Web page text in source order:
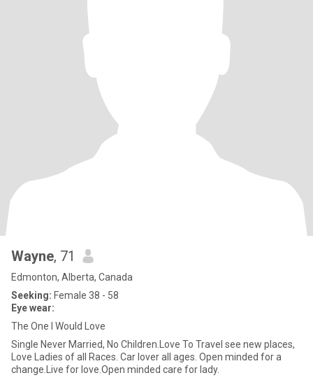
Wayne, 71
Edmonton, Alberta, Canada
Seeking: Female 38 - 58
Eye wear:
The One I Would Love
Single Never Married, No Children.Love To Travel see new places,
Love Ladies of all Races. Car lover all ages. Open minded for a
change.Live for love.Open minded care for lady.